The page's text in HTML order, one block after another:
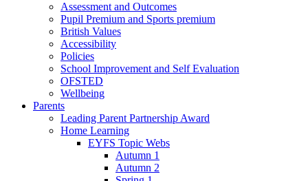
Assessment and Outcomes
Pupil Premium and Sports premium
British Values
Accessibility
Policies
School Improvement and Self Evaluation
OFSTED
Wellbeing
Parents
Leading Parent Partnership Award
Home Learning
EYFS Topic Webs
Autumn 1
Autumn 2